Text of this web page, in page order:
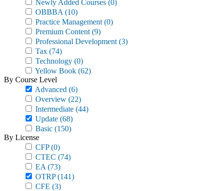
Newly Added Courses (0)
OBBBA (10)
Practice Management (0)
Premium Content (9)
Professional Development (3)
Tax (74)
Technology (0)
Yellow Book (62)
By Course Level
Advanced (6)
Overview (22)
Intermediate (44)
Update (68)
Basic (150)
By License
CFP(0)
CTEC (74)
EA (73)
OTRP(141)
CFE (3)